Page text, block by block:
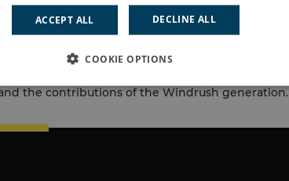
Day 2024
Park) – Southwark Council
the NHS’s 75
the contributions of the Windrush generation.
ACCEPT ALL DECLINE ALL
COOKIE OPTIONS